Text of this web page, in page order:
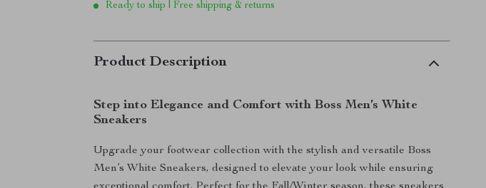
Ready to ship | Free shipping & returns
Product Description
Step into Elegance and Comfort with Boss Men’s White
Sneakers
Upgrade your footwear collection with the stylish and versatile Boss
Men’s White Sneakers, designed to elevate your look while ensuring